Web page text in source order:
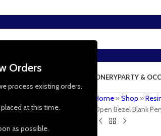
Orders
process existing orders.
at this time.
as possible.
STATIONERYPARTY &
Home »Shop »
Open Bezel Blank